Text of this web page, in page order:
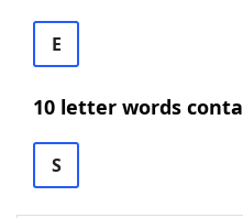
E
10 letter words
S